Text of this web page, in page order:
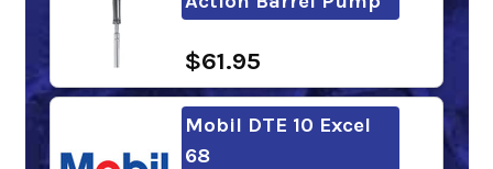
$61.95
Mobil DTE 10 Excel
68